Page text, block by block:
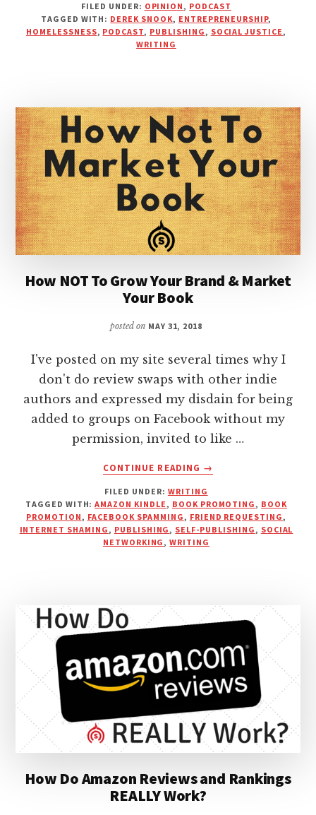
YEAR
OF
DEREK
SNOOK
FILED UNDER: OPINION, PODCAST
TAGGED WITH: DEREK SNOOK, ENTREPRENEURSHIP,
HOMELESSNESS, PODCAST, PUBLISHING, SOCIAL JUSTICE,
WRITING
How NOT To Grow Your Brand & Market
Your Book
posted on MAY 31, 2018
I've posted on my site several times why I
don't do review swaps with other indie
authors and expressed my disdain for being
added to groups on Facebook without my
permission, invited to like …
CONTINUE READING
ABOUT
NOT
TO
GROW
YOUR
YOUR
BOOK
→
FILED UNDER: WRITING
TAGGED WITH:AMAZON KINDLE, BOOK PROMOTING, BOOK
PROMOTION, FACEBOOK SPAMMING, FRIEND REQUESTING,
INTERNET SHAMING, PUBLISHING, SELF-PUBLISHING, SOCIAL
NETWORKING,WRITING
How Do Amazon Reviews and Rankings
REALLY Work?